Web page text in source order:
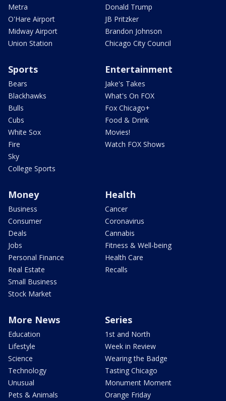
Metra
O'Hare Airport
Midway Airport
Union Station
Donald Trump
JB Pritzker
Brandon Johnson
Chicago City Council
Sports
Bears
Blackhawks
Bulls
Cubs
White Sox
Fire
Sky
College Sports
Entertainment
Jake's Takes
What's On FOX
Fox Chicago+
Food & Drink
Movies!
Watch FOX Shows
Money
Business
Consumer
Deals
Jobs
Personal Finance
Real Estate
Small Business
Stock Market
Health
Cancer
Coronavirus
Cannabis
Fitness & Well-being
Health Care
Recalls
More News
Education
Lifestyle
Science
Technology
Unusual
Pets & Animals
Series
1st and North
Week in Review
Wearing the Badge
Tasting Chicago
Monument Moment
Orange Friday